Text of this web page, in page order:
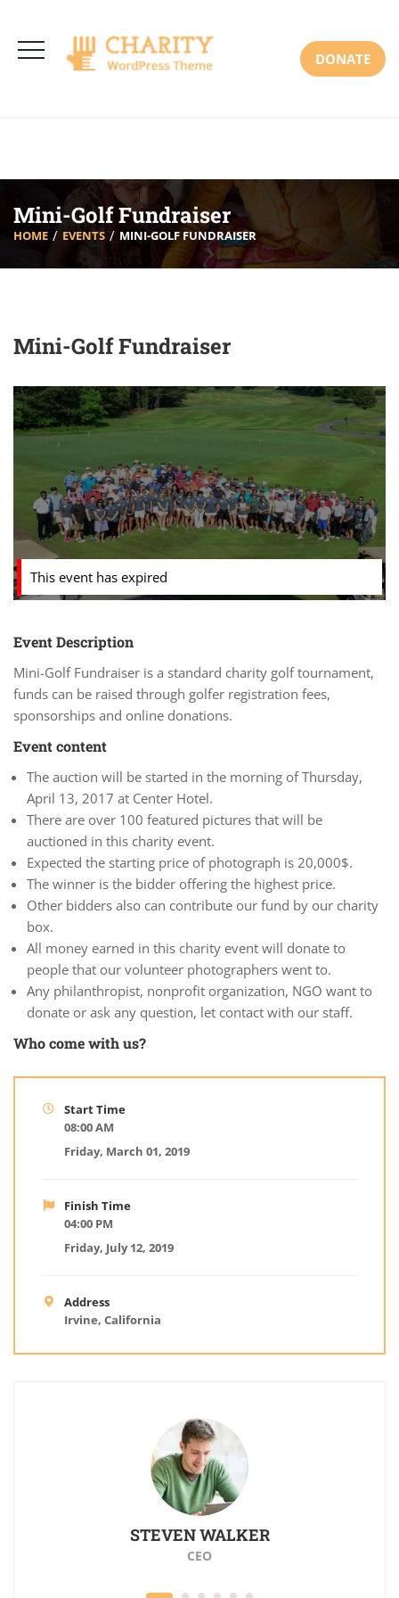
Mon-Sat: 8:00am-6:30pm Sun: Closed
DONATE
Mini-Golf Fundraiser
HOME EVENTS MINI-GOLF FUNDRAISER
Mini-Golf Fundraiser
This event has expired
Event Description
Mini-Golf Fundraiser is a standard charity golf tournament,
funds can be raised through golfer registration fees,
sponsorships and online donations.
Event content
The auction will be started in the morning of Thursday,
April 13, 2017 at Center Hotel.
There are over 100 featured pictures that will be
auctioned in this charity event.
Expected the starting price of photograph is 20,000$.
The winner is the bidder offering the highest price.
Other bidders also can contribute our fund by our charity
box.
All money earned in this charity event will donate to
people that our volunteer photographers went to.
Any philanthropist, nonprofit organization, NGO want to
donate or ask any question, let contact with our staff.
Who come with us?
Start Time
08:00 AM
Friday, March 01, 2019
Finish Time
04:00 PM
Friday, July 12, 2019
Address
Irvine, California
STEVEN WALKER
CEO